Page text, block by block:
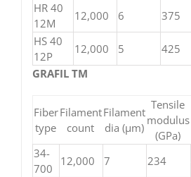
HR 40
12M
12,000 6 375
HS 40
12P
12,000 5 425
GRAFIL TM
Fiber
type
Filament
count
Filament
dia (μm)
Tensile
modulus
(GPa)
34-
700
12,000 7 234